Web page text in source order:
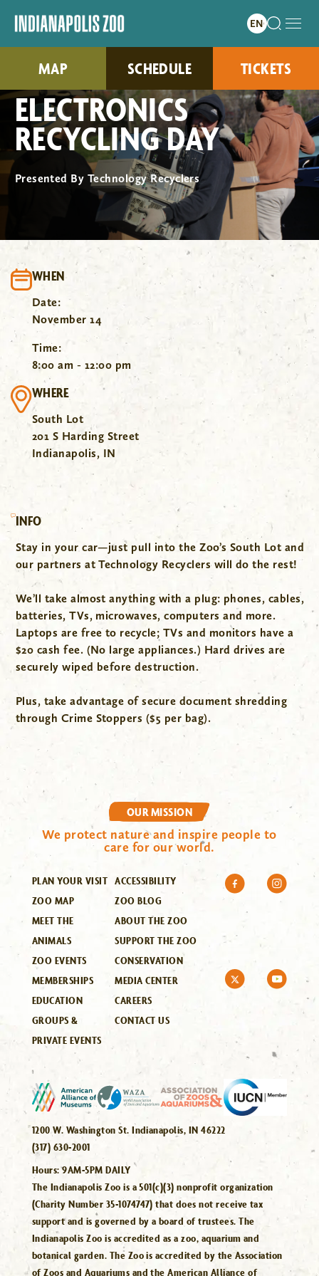
MAP SCHEDULE TICKETS
ELECTRONICS
RECYCLING DAY
Presented By Technology Recyclers
WHEN
Date:
November 14
Time:
8:00 am - 12:00 pm
WHERE
South Lot
201 S Harding Street
Indianapolis, IN
INFO
Stay in your car—just pull into the Zoo’s South Lot and
our partners at Technology Recyclers will do the rest!
We’ll take almost anything with a plug: phones, cables,
batteries, TVs, microwaves, computers and more.
Laptops are free to recycle; TVs and monitors have a
$20 cash fee. (No large appliances.) Hard drives are
securely wiped before destruction.
Plus, take advantage of secure document shredding
through Crime Stoppers ($5 per bag).
OUR MISSION
We protect nature and inspire people to
care for our world.
PLAN YOUR VISIT
ZOO MAP
MEET THE
ANIMALS
ZOO EVENTS
MEMBERSHIPS
EDUCATION
GROUPS &
PRIVATE EVENTS
ACCESSIBILITY
ZOO BLOG
ABOUT THE ZOO
SUPPORT THE ZOO
CONSERVATION
MEDIA CENTER
CAREERS
CONTACT US
1200 W. Washington St. Indianapolis, IN 46222
(317) 630-2001
Hours:9AM-5PM DAILY
The Indianapolis Zoo is a 501(c)(3) nonprofit organization
(Charity Number 35-1074747) that does not receive tax
support and is governed by a board of trustees. The
Indianapolis Zoo is accredited as a zoo, aquarium and
botanical garden. The Zoo is accredited by the Association
of Zoos and Aquariums and the American Alliance of